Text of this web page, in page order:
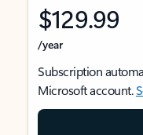
$129.99
/year
Subscription
Microsoft account.